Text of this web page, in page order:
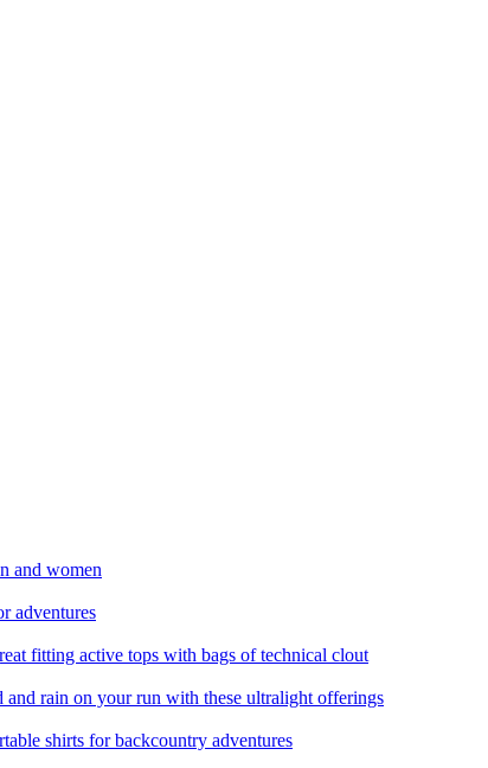
and women
adventures
fitting active tops with bags of technical clout
and rain on your run with these ultralight offerings
shirts for backcountry adventures